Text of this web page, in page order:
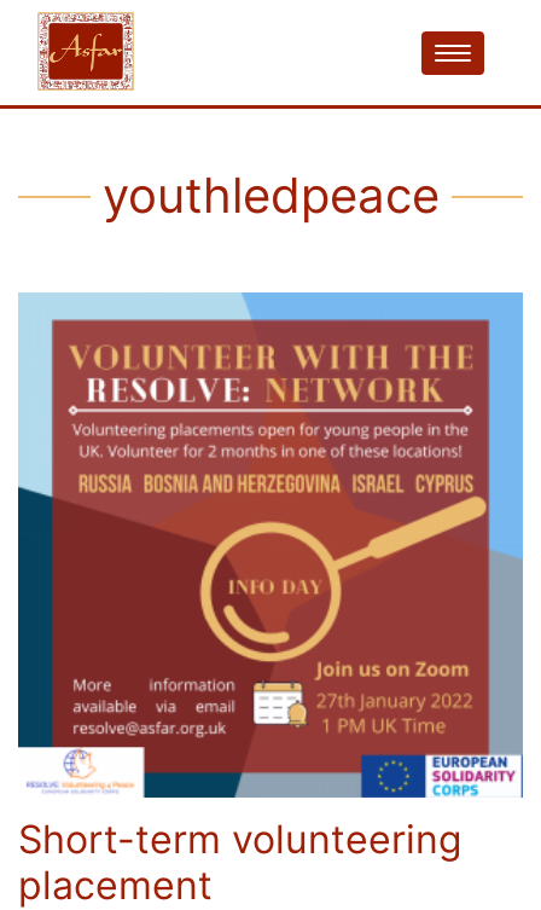
youthledpeace
Short-term volunteering
placement